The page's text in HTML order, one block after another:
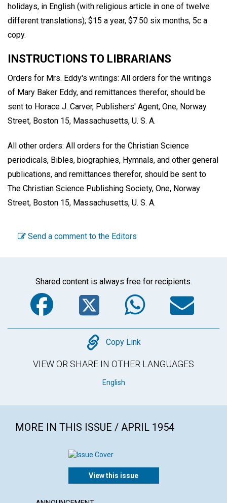
holidays, in English (with religious article in one of twelve
different translations); $15 a year, $7.50 six months, 5c a
copy.
INSTRUCTIONS TO LIBRARIANS
Orders for Mrs. Eddy's writings: All orders for the writings
of Mary Baker Eddy, and remittances therefor, should be
sent to Horace J. Carver, Publishers' Agent, One, Norway
Street, Boston 15, Massachusetts, U. S. A.
All other orders: All orders for the Christian Science
periodicals, Bibles, biographies, Hymnals, and other general
publications, and remittances therefor, should be sent to
The Christian Science Publishing Society, One, Norway
Street, Boston 15, Massachusetts, U. S. A.
Send a comment to the Editors
Shared content is always free for recipients.
Facebook
Twitter
Copy
Copy Link
VIEW OR SHARE IN OTHER LANGUAGES
English
MORE IN THIS ISSUE / APRIL 1954
View this issue